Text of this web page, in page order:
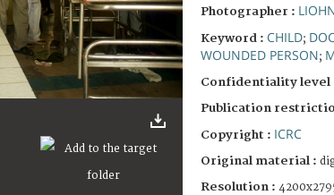
Photographer :
Keyword : CHILD;
WOUNDED PERSON;
Confidentiality level
Publication
Copyright : ICRC
Original material :
Resolution :